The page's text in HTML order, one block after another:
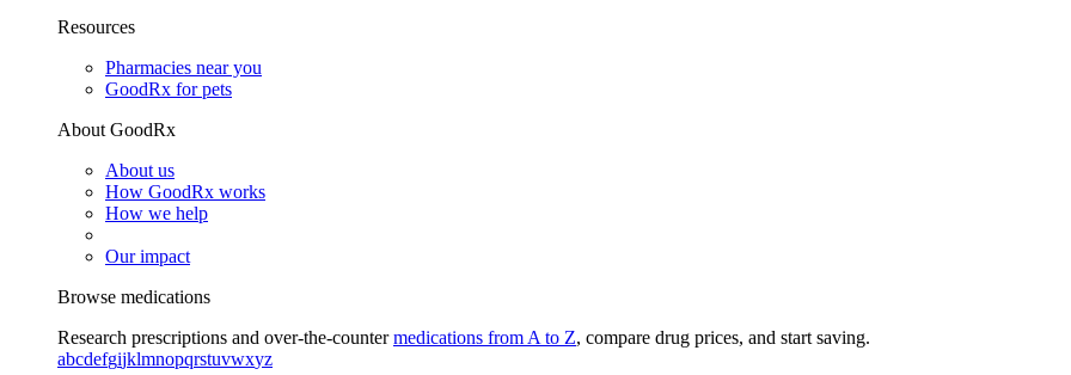
Resources
Pharmacies near you
GoodRx for pets
About GoodRx
About us
How GoodRx works
How we help
Our impact
Browse medications
Research prescriptions and over-the-countermedications from A to Z, compare drug prices, and start saving.
abcdefgijklmnopqrstuvwxyz